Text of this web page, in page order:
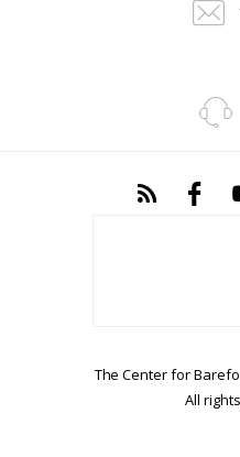
The Center for
All